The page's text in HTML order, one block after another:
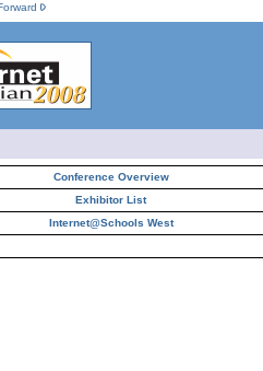
Conference Overview
Exhibitor List
Internet@Schools West